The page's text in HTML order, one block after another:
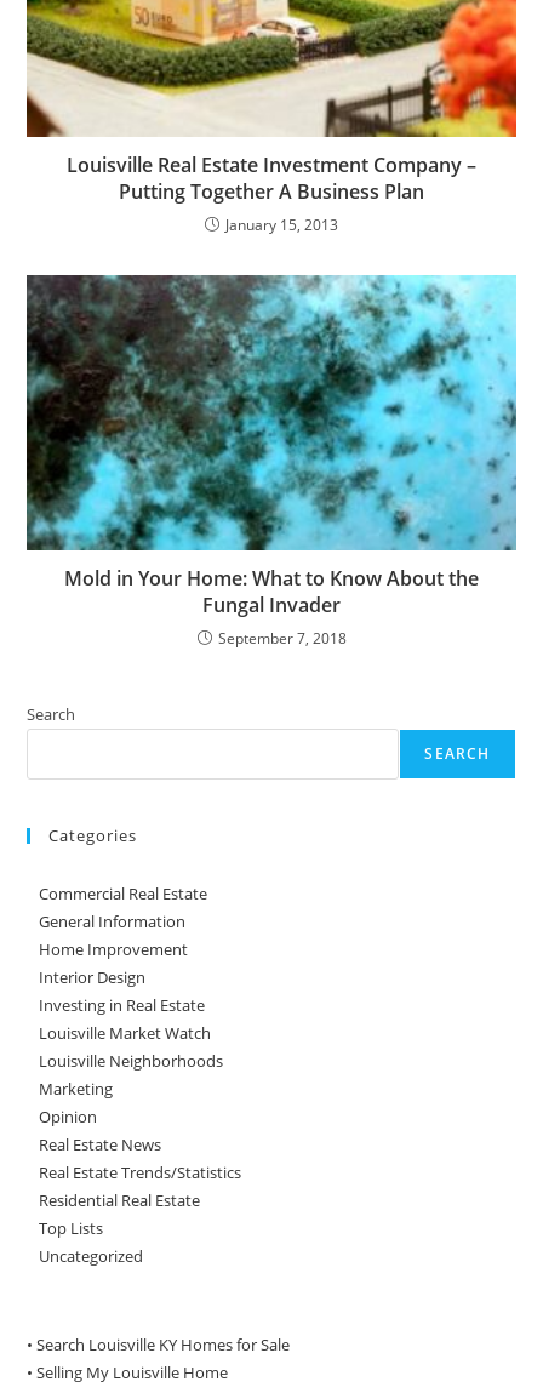
Louisville Real Estate Investment Company –
Putting Together A Business Plan
January 15, 2013
Mold in Your Home: What to Know About the
Fungal Invader
September 7, 2018
Search
SEARCH
Categories
Commercial Real Estate
General Information
Home Improvement
Interior Design
Investing in Real Estate
Louisville Market Watch
Louisville Neighborhoods
Marketing
Opinion
Real Estate News
Real Estate Trends/Statistics
Residential Real Estate
Top Lists
Uncategorized
• Search Louisville KY Homes for Sale
•Selling My Louisville Home